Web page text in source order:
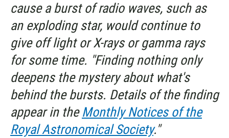
cause a burst of radio waves, such as
an exploding star, would continue to
give off light or X-rays or gamma rays
for some time. "Finding nothing only
deepens the mystery about what's
behind the bursts. Details of the finding
appear in the Monthly Notices of the
Royal Astronomical Society."